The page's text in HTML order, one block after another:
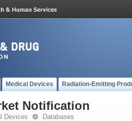
Medical Devices Radiation-Emitting
Notification
Devices Databases